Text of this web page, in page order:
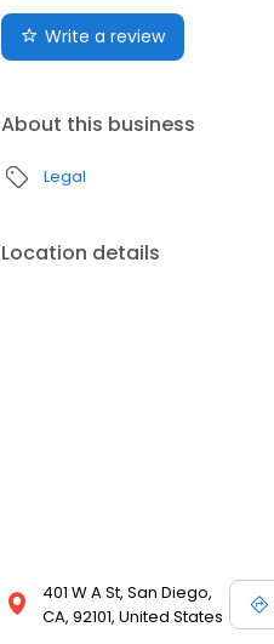
Write a review
About this business
Legal
Location details
401 W A St, San Diego,
CA, 92101, United States